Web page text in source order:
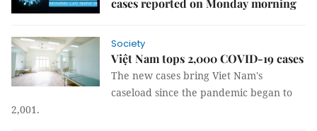
cases reported on Monday morning
Society
Việt Nam tops 2,000 COVID-19 cases
The new cases bring Viet Nam's
caseload since the pandemic began to
2,001.